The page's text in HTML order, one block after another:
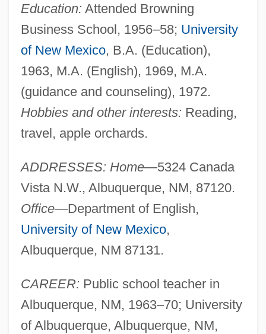
Education: Attended Browning
Business School, 1956–58; University
of New Mexico, B.A. (Education),
1963, M.A. (English), 1969, M.A.
(guidance and counseling), 1972.
Hobbies and other interests: Reading,
travel, apple orchards.
ADDRESSES: Home—5324 Canada
Vista N.W., Albuquerque, NM, 87120.
Office—Department of English,
University of New Mexico,
Albuquerque, NM 87131.
CAREER: Public school teacher in
Albuquerque, NM, 1963–70; University
of Albuquerque, Albuquerque, NM,